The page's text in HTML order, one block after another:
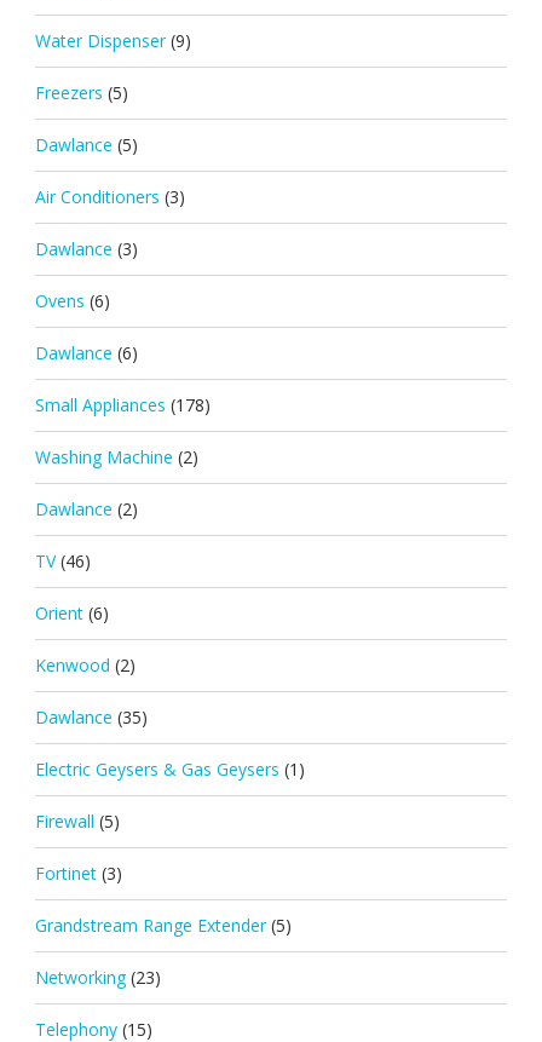
Water Dispenser (9)
Freezers (5)
Dawlance (5)
Air Conditioners (3)
Dawlance (3)
Ovens (6)
Dawlance (6)
Small Appliances (178)
Washing Machine (2)
Dawlance (2)
TV (46)
Orient (6)
Kenwood (2)
Dawlance (35)
Electric Geysers & Gas Geysers (1)
Firewall (5)
Fortinet (3)
Grandstream Range Extender (5)
Networking (23)
Telephony (15)